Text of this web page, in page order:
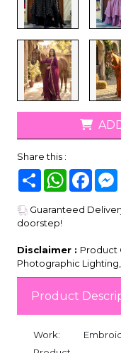
Share this :
Share WhatsApp
Guaranteed
doorstep!
Disclaimer : Product
Photographic
Product
Work: